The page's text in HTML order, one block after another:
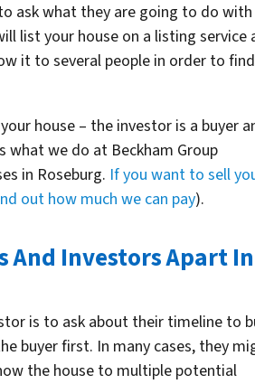
ask what they are going to do with
list your house on a listing service
it to several people in order to find
house – the investor is a buyer
what we do at Beckham Group
in Roseburg. If you want to sell
out how much we can pay).
And Investors Apart In
is to ask about their timeline to
buyer first. In many cases, they
the house to multiple potential